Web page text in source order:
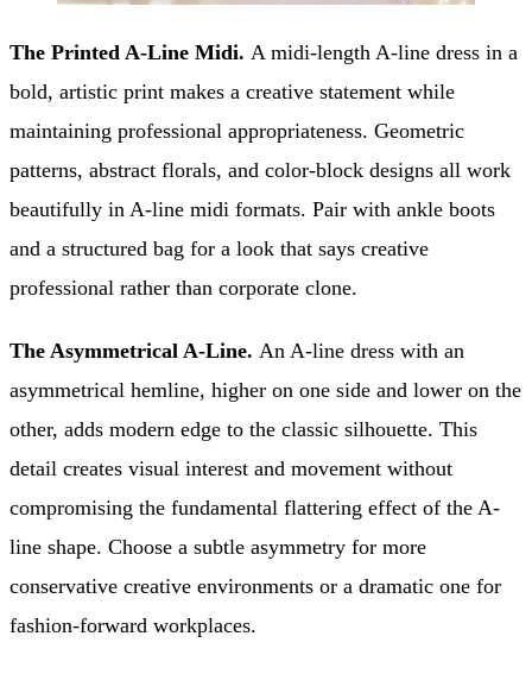
The Printed A-Line Midi. A midi-length A-line dress in a
bold, artistic print makes a creative statement while
maintaining professional appropriateness. Geometric
patterns, abstract florals, and color-block designs all work
beautifully in A-line midi formats. Pair with ankle boots
and a structured bag for a look that says creative
professional rather than corporate clone.
The Asymmetrical A-Line. An A-line dress with an
asymmetrical hemline, higher on one side and lower on the
other, adds modern edge to the classic silhouette. This
detail creates visual interest and movement without
compromising the fundamental flattering effect of the A-
line shape. Choose a subtle asymmetry for more
conservative creative environments or a dramatic one for
fashion-forward workplaces.